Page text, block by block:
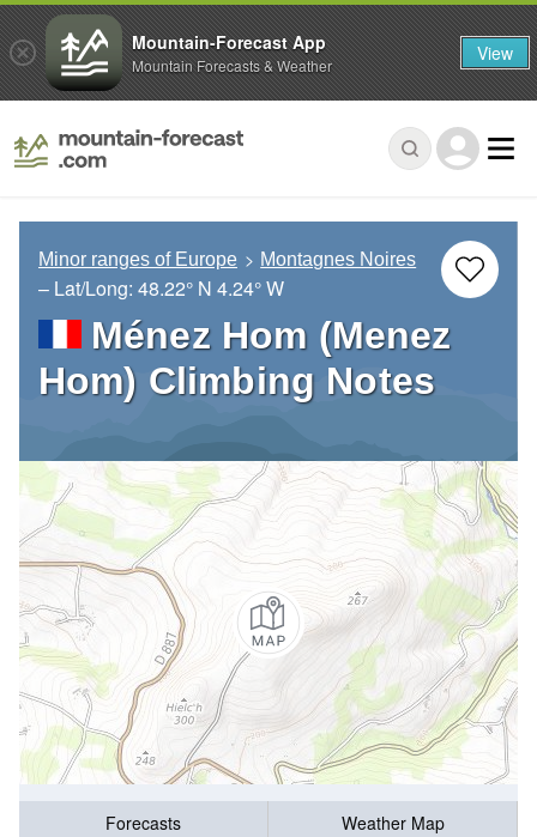
Minor ranges of Europe Montagnes Noires
– Lat/Long: 48.22° N 4.24° W
Ménez Hom (Menez
Hom) Climbing Notes
Forecasts
Weather Map
Mountain-Forecast App
Mountain Forecasts & Weather View